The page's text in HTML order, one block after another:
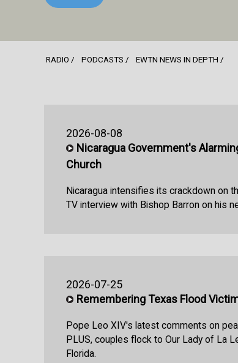
RADIO PODCASTS EWTN NEWS IN DEPTH
2026-08-08
Nicaragua Government's
Church
Nicaragua intensifies its crackdown on
TV interview with Bishop Barron on his
2026-07-25
Remembering Texas Flood
Pope Leo XIV's latest comments on
PLUS, couples flock to Our Lady of La
Florida.